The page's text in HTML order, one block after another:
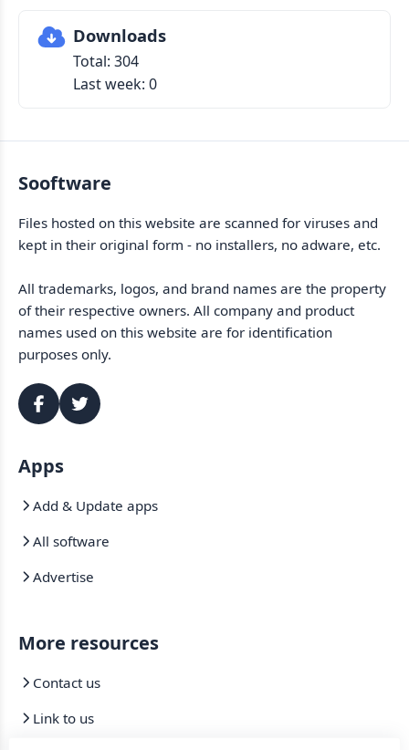
Downloads
Total: 304
Last week: 0
Sooftware
Files hosted on this website are scanned for viruses and
kept in their original form - no installers, no adware, etc.
All trademarks, logos, and brand names are the property
of their respective owners. All company and product
names used on this website are for identification
purposes only.
Apps
Add & Update apps
All software
Advertise
More resources
Contact us
Link to us